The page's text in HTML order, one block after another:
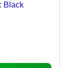
Black